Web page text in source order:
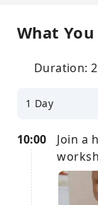
What You
Duration:
1 Day
10:00
Join a